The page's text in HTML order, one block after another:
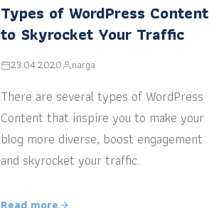
Types of WordPress Content
to Skyrocket Your Traffic
23.04.2020 narga
There are several types of WordPress
Content that inspire you to make your
blog more diverse, boost engagement
and skyrocket your traffic.